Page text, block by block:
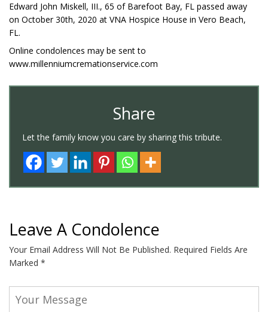
Edward John Miskell, III., 65 of Barefoot Bay, FL passed away
on October 30th, 2020 at VNA Hospice House in Vero Beach,
FL.
Online condolences may be sent to
www.millenniumcremationservice.com
Share
Let the family know you care by sharing this tribute.
Leave A Condolence
Your Email Address Will Not Be Published. Required Fields Are
Marked *